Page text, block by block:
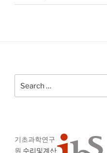
for:
기초과학연구
원 수리및계산